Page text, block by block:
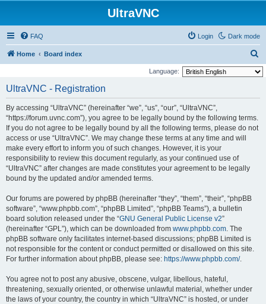
UltraVNC
Dark mode
FAQ Login
Home Board index
e
Language:
UltraVNC - Registration
By accessing “UltraVNC” (hereinafter “we”, “us”, “our”, “UltraVNC”,
“https://forum.uvnc.com”), you agree to be legally bound by the following terms.
If you do not agree to be legally bound by all the following terms, please do not
access or use “UltraVNC”. We may change these terms at any time and will
make every effort to inform you of such changes. However, it is your
responsibility to review this document regularly, as your continued use of
“UltraVNC” after changes are made constitutes your agreement to be legally
bound by the updated and/or amended terms.
Our forums are powered by phpBB (hereinafter “they”, “them”, “their”, “phpBB
software”, “www.phpbb.com”, “phpBB Limited”, “phpBB Teams”), a bulletin
board solution released under the “GNU General Public License v2”
(hereinafter “GPL”), which can be downloaded from www.phpbb.com. The
phpBB software only facilitates internet-based discussions; phpBB Limited is
not responsible for the content or conduct permitted or disallowed on this site.
For further information about phpBB, please see: https://www.phpbb.com/.
You agree not to post any abusive, obscene, vulgar, libellous, hateful,
threatening, sexually oriented, or otherwise unlawful material, whether under
the laws of your country, the country in which “UltraVNC” is hosted, or under